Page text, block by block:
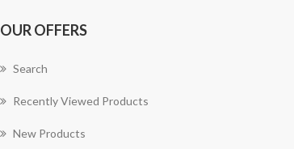
OUR OFFERS
Search
Recently Viewed Products
New Products